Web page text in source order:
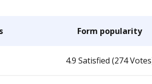
Form popularity
4.9 Satisfied (274